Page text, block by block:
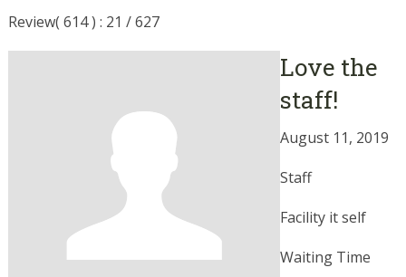
Review( 614 ) : 21 / 627
Love the
staff!
August 11, 2019
Staff
Facility it self
Waiting Time